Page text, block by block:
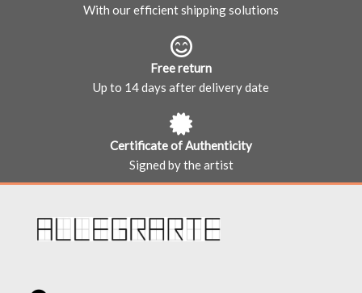
With our efficient shipping solutions
Free return
Up to 14 days after delivery date
Certificate of Authenticity
Signed by the artist